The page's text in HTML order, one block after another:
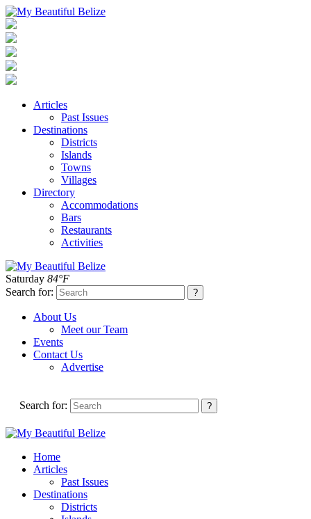
Articles
Past Issues
Destinations
Districts
Islands
Towns
Villages
Directory
Accommodations
Bars
Restaurants
Activities
Saturday 84°F
Search for:
About Us
Meet our Team
Events
Contact Us
Advertise
Search for:
Home
Articles
Past Issues
Destinations
Districts